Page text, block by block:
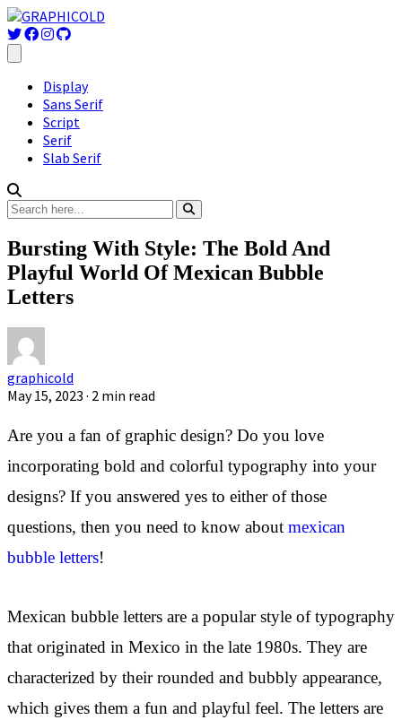
Display
Sans Serif
Script
Serif
Slab Serif
Bursting With Style: The Bold And
Playful World Of Mexican Bubble
Letters
graphicold
May 15, 2023 · 2 min read
Are you a fan of graphic design? Do you love
incorporating bold and colorful typography into your
designs? If you answered yes to either of those
questions, then you need to know about mexican
bubble letters!
Mexican bubble letters are a popular style of typography
that originated in Mexico in the late 1980s. They are
characterized by their rounded and bubbly appearance,
which gives them a fun and playful feel. The letters are